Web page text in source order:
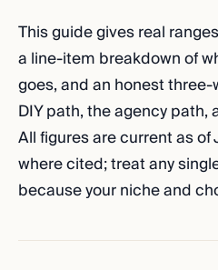
This guide gives real
a line-item breakdown of
goes, and an honest
DIY path, the agency
All figures are current as
where cited; treat any
because your niche and